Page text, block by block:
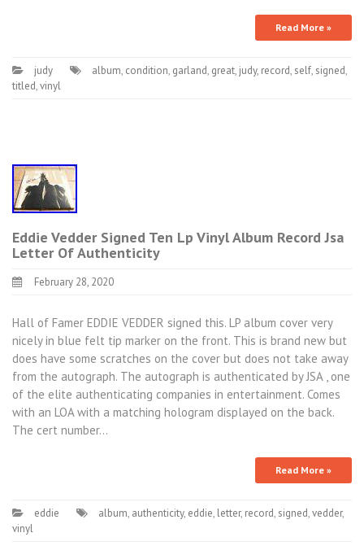
Read More »
judy album, condition, garland, great, judy, record, self, signed,
titled,vinyl
Eddie Vedder Signed Ten Lp Vinyl Album Record Jsa
Letter Of Authenticity
February 28, 2020
Hall of Famer EDDIE VEDDER signed this. LP album cover very
nicely in blue felt tip marker on the front. This is brand new but
does have some scratches on the cover but does not take away
from the autograph. The autograph is authenticated by JSA , one
of the elite authenticating companies in entertainment. Comes
with an LOA with a matching hologram displayed on the back.
The cert number…
Read More »
eddie album, authenticity, eddie, letter, record, signed,vedder,
vinyl